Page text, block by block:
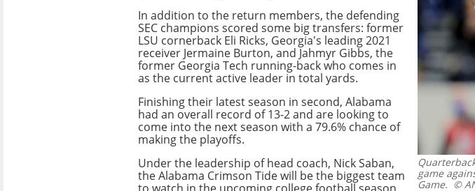
game
Game. ©
In addition to the return members, the defending
SEC champions scored some big transfers: former
LSU cornerback Eli Ricks, Georgia's leading 2021
receiver Jermaine Burton, and Jahmyr Gibbs, the
former Georgia Tech running-back who comes in
as the current active leader in total yards.
Finishing their latest season in second, Alabama
had an overall record of 13-2 and are looking to
come into the next season with a 79.6% chance of
making the playoffs.
Under the leadership of head coach, Nick Saban,
the Alabama Crimson Tide will be the biggest team